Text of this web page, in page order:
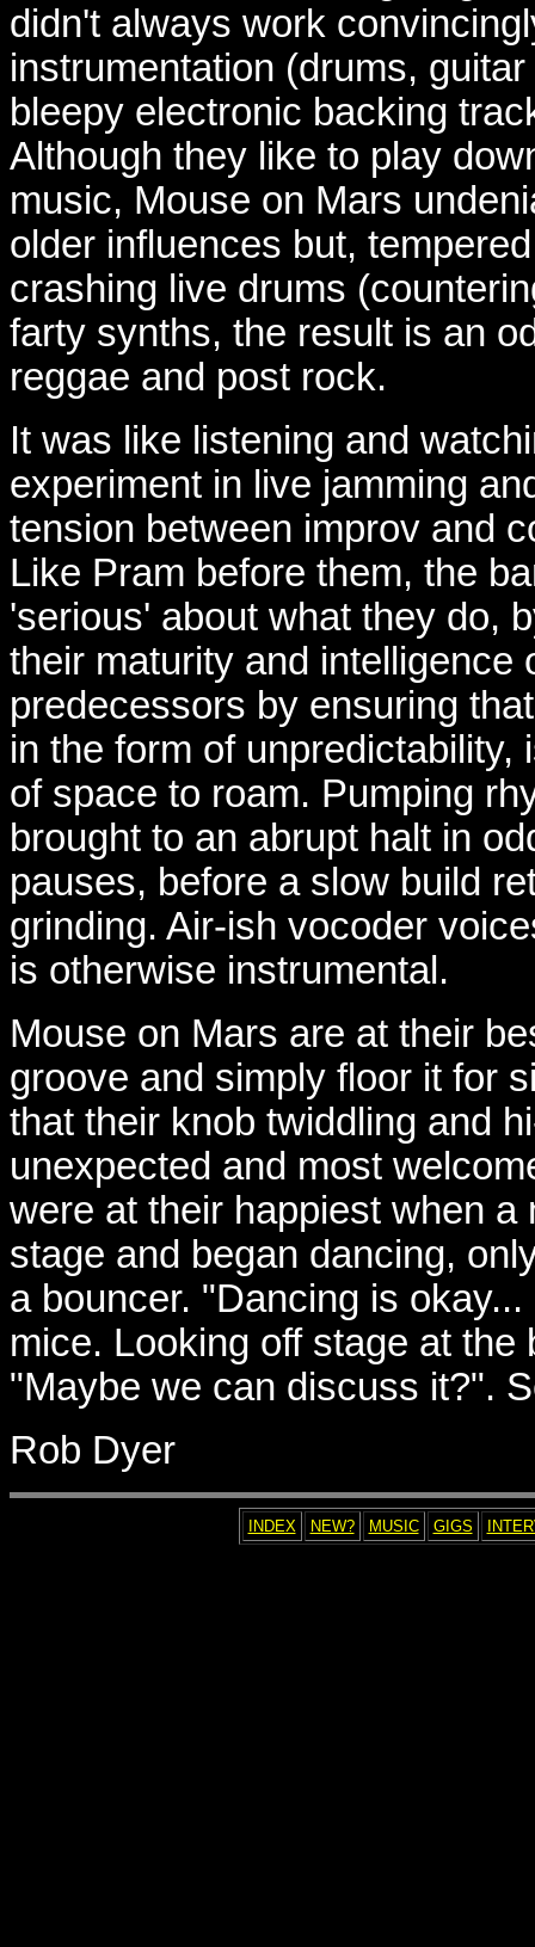
didn't always work
instrumentation (drums,
bleepy electronic backing
Although they like to play
music, Mouse on Mars
older influences but,
crashing live drums
farty synths, the result is an
reggae and post rock.
It was like listening and
experiment in live jamming
tension between improv and
Like Pram before them, the
'serious' about what they do,
their maturity and intelligence
predecessors by ensuring
in the form of unpredictability,
of space to roam. Pumping
brought to an abrupt halt in
pauses, before a slow build
grinding. Air-ish vocoder
is otherwise instrumental.
Mouse on Mars are at their
groove and simply floor it for
that their knob twiddling and
unexpected and most
were at their happiest when
stage and began dancing,
a bouncer. "Dancing is
mice. Looking off stage at
"Maybe we can discuss it?".
Rob Dyer
INDEX NEW? MUSIC GIGS